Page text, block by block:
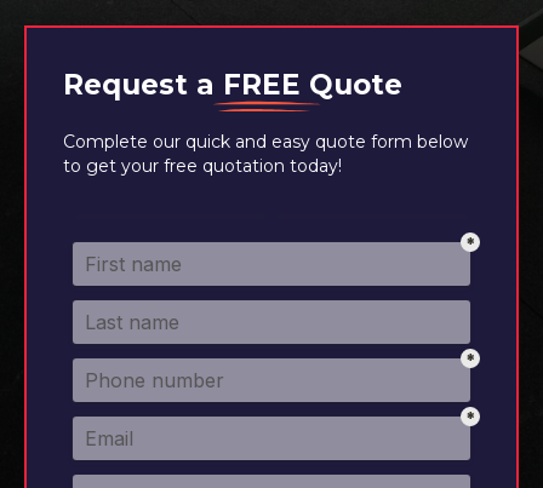
Request a FREE Quote
Complete our quick and easy quote form below
to get your free quotation today!